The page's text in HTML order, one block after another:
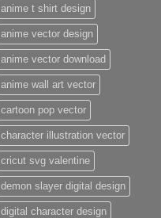
anime t shirt design
anime vector design
anime vector download
anime wall art vector
cartoon pop vector
character illustration vector
cricut svg valentine
demon slayer digital design
digital character design